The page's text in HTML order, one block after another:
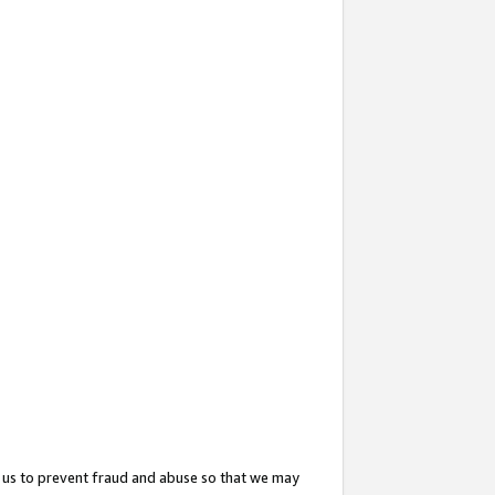
to prevent fraud and abuse so that we may